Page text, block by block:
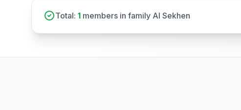
Total: 1 members in family Al Sekhen